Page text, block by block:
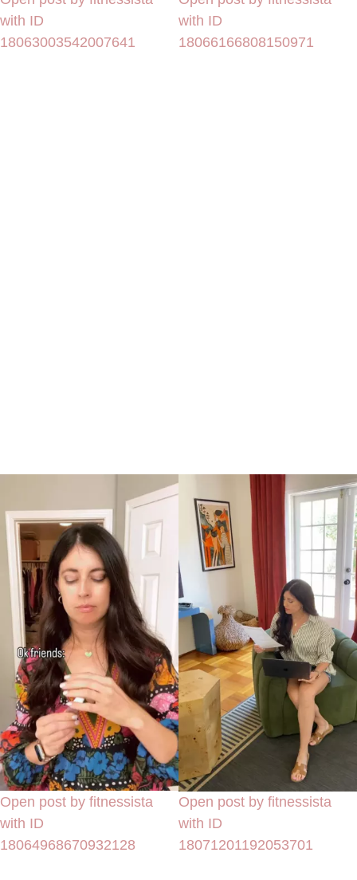
with ID
18063003542007641
with ID
18066166808150971
Open post by fitnessista
with ID
18064968670932128
Open post by fitnessista
with ID
18071201192053701